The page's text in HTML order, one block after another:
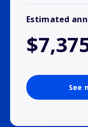
Estimated
See